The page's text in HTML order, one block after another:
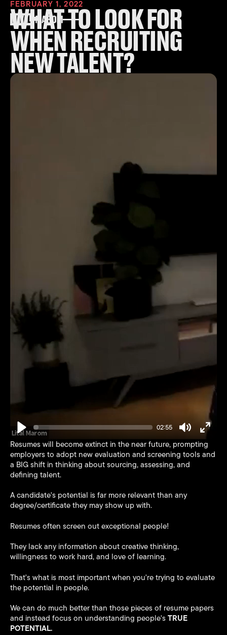
FEBRUARY 1, 2022
WHAT TO LOOK FOR
WHEN RECRUITING
NEW TALENT?
Play
02:55
MuteEnter
Resumes will become extinct in the near future, prompting
employers to adopt new evaluation and screening tools and
a BIG shift in thinking about sourcing, assessing, and
defining talent.
A candidate's potential is far more relevant than any
degree/certificate they may show up with.
Resumes often screen out exceptional people!
They lack any information about creative thinking,
willingness to work hard, and love of learning.
That's what is most important when you're trying to evaluate
the potential in people.
We can do much better than those pieces of resume papers
and instead focus on understanding people'sTRUE
POTENTIAL.